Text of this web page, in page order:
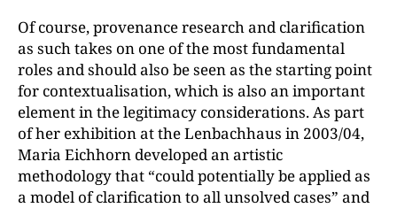
Of course, provenance research and clarification
as such takes on one of the most fundamental
roles and should also be seen as the starting point
for contextualisation, which is also an important
element in the legitimacy considerations. As part
of her exhibition at the Lenbachhaus in 2003/04,
Maria Eichhorn developed an artistic
methodology that “could potentially be applied as
a model of clarification to all unsolved cases” and